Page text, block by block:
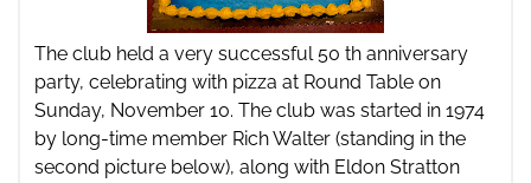
The club held a very successful 50 th anniversary
party, celebrating with pizza at Round Table on
Sunday, November 10. The club was started in 1974
by long-time member Rich Walter (standing in the
second picture below), along with Eldon Stratton